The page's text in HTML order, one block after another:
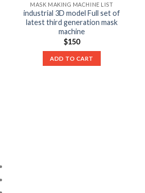
MASK MAKING MACHINE LIST
industrial 3D model Full set of
latest third generation mask
machine
$150
ADD TO CART